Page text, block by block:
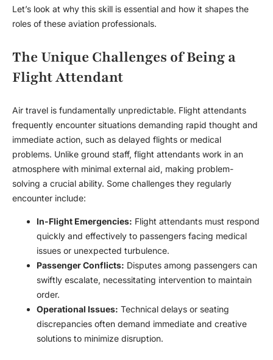
Let’s look at why this skill is essential and how it shapes the
roles of these aviation professionals.
The Unique Challenges of Being a
Flight Attendant
Air travel is fundamentally unpredictable. Flight attendants
frequently encounter situations demanding rapid thought and
immediate action, such as delayed flights or medical
problems. Unlike ground staff, flight attendants work in an
atmosphere with minimal external aid, making problem-
solving a crucial ability. Some challenges they regularly
encounter include:
In-Flight Emergencies: Flight attendants must respond
quickly and effectively to passengers facing medical
issues or unexpected turbulence.
Passenger Conflicts: Disputes among passengers can
swiftly escalate, necessitating intervention to maintain
order.
Operational Issues: Technical delays or seating
discrepancies often demand immediate and creative
solutions to minimize disruption.